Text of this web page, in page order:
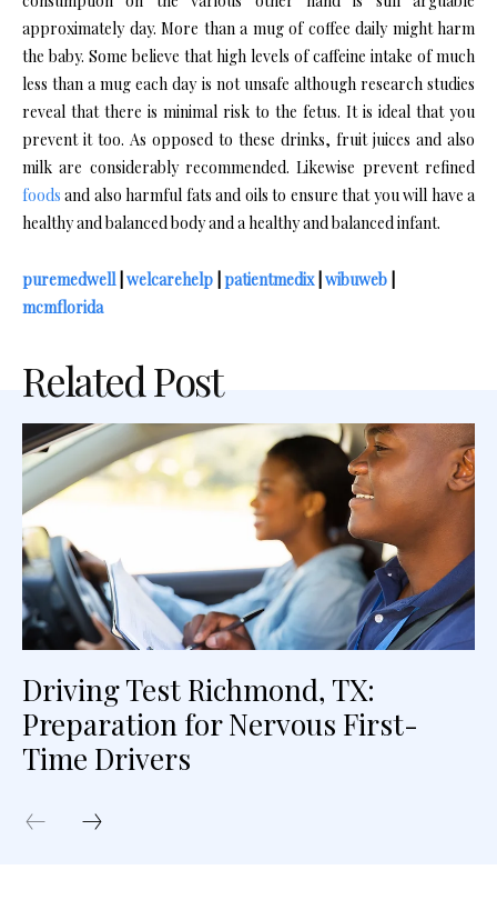
approximately day. More than a mug of coffee daily might harm
the baby. Some believe that high levels of caffeine intake of much
less than a mug each day is not unsafe although research studies
reveal that there is minimal risk to the fetus. It is ideal that you
prevent it too. As opposed to these drinks, fruit juices and also
milk are considerably recommended. Likewise prevent refined
foods and also harmful fats and oils to ensure that you will have a
healthy and balanced body and a healthy and balanced infant.
puremedwell| welcarehelp patientmedix| wibuweb
mcmflorida
Related Post
Driving Test Richmond, TX:
Preparation for Nervous First-
Time Drivers